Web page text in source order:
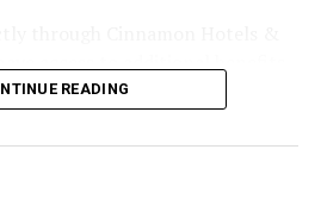
access to additional benefits,
their stays with beach
will receive further
Discovery Dollars during the
READING